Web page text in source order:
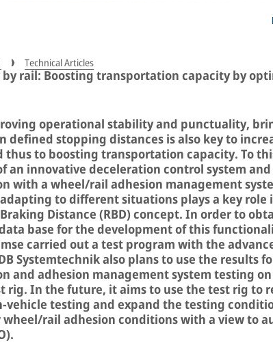
Technical Articles
rail: Boosting transportation capacity by
operational stability and punctuality,
defined stopping distances is also key to
thus to boosting transportation capacity. To
an innovative deceleration control system
with a wheel/rail adhesion management
to different situations plays a key role
Distance (RBD) concept. In order to
base for the development of this
carried out a test program with the
Systemtechnik also plans to use the results
and adhesion management system testing
rig. In the future, it aims to use the test rig to
vehicle testing and expand the testing
rail adhesion conditions with a view to